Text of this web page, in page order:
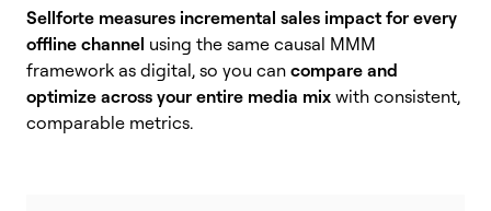
Sellforte measures incremental sales impact for every
offline channel using the same causal MMM
framework as digital, so you can compare and
optimize across your entire media mix with consistent,
comparable metrics.